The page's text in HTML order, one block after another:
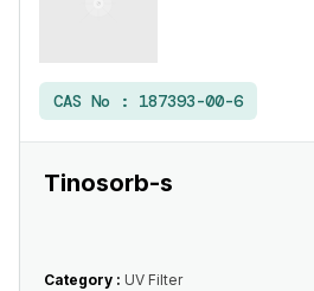
CAS No : 187393-00-6
Tinosorb-s
Category : UV Filter